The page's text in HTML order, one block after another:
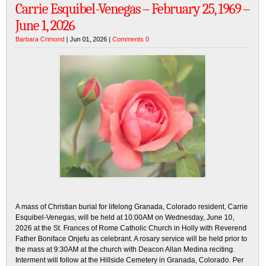
Carrie Esquibel-Venegas – February 25, 1969 –
June 1, 2026
Barbara Crimond | Jun 01, 2026 | Comments 0
A mass of Christian burial for lifelong Granada, Colorado resident, Carrie
Esquibel-Venegas, will be held at 10:00AM on Wednesday, June 10,
2026 at the St. Frances of Rome Catholic Church in Holly with Reverend
Father Boniface Onjefu as celebrant. A rosary service will be held prior to
the mass at 9:30AM at the church with Deacon Allan Medina reciting.
Interment will follow at the Hillside Cemetery in Granada, Colorado. Per